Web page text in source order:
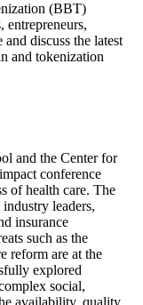
(BBT)
entrepreneurs,
discuss the latest
and tokenization
and the Center for
conference
of health care. The
leaders,
insurance
such as the
reform are at the
explored
social,
availability, quality,